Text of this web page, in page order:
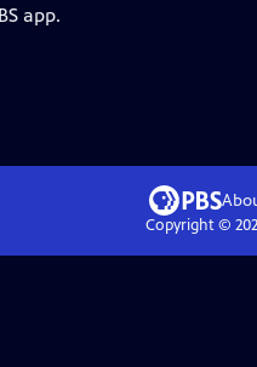
app.
Copyright ©